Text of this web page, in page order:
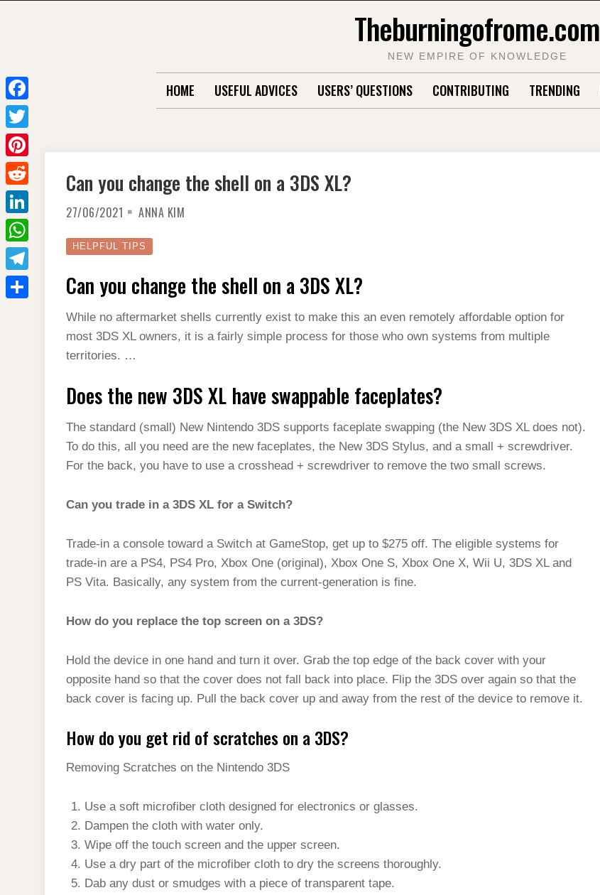
Theburningofrome.com
NEW EMPIRE OF KNOWLEDGE
HOME USEFUL ADVICES USERS’ QUESTIONS CONTRIBUTING TRENDING
Can you change the shell on a 3DS XL?
27/06/2021 ANNA KIM
HELPFUL TIPS
Can you change the shell on a 3DS XL?
While no aftermarket shells currently exist to make this an even remotely affordable option for
most 3DS XL owners, it is a fairly simple process for those who own systems from multiple
territories. …
Does the new 3DS XL have swappable faceplates?
The standard (small) New Nintendo 3DS supports faceplate swapping (the New 3DS XL does not).
To do this, all you need are the new faceplates, the New 3DS Stylus, and a small + screwdriver.
For the back, you have to use a crosshead + screwdriver to remove the two small screws.
Can you trade in a 3DS XL for a Switch?
Trade-in a console toward a Switch at GameStop, get up to $275 off. The eligible systems for
trade-in are a PS4, PS4 Pro, Xbox One (original), Xbox One S, Xbox One X, Wii U, 3DS XL and
PS Vita. Basically, any system from the current-generation is fine.
How do you replace the top screen on a 3DS?
Hold the device in one hand and turn it over. Grab the top edge of the back cover with your
opposite hand so that the cover does not fall back into place. Flip the 3DS over again so that the
back cover is facing up. Pull the back cover up and away from the rest of the device to remove it.
How do you get rid of scratches on a 3DS?
Removing Scratches on the Nintendo 3DS
Use a soft microfiber cloth designed for electronics or glasses.
Dampen the cloth with water only.
Wipe off the touch screen and the upper screen.
Use a dry part of the microfiber cloth to dry the screens thoroughly.
Dab any dust or smudges with a piece of transparent tape.
F
a
c
e
b
o
o
k
T
w
i
e
r
P
i
n
e
r
R
e
d
L
i
n
k
W
h
a
T